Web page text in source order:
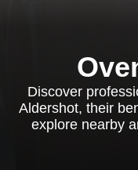
Discover
Aldershot, their
explore nearby